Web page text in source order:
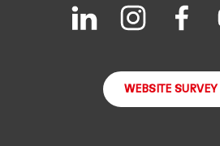
Join
on
Join
on
Join
us
WEBSITE SURVEY